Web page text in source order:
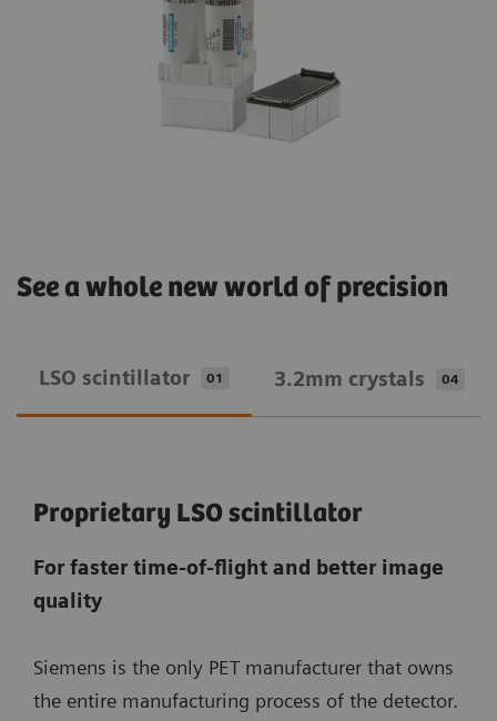
See a whole new world of precision
LSO scintillator 01 3.2mm crystals 04
Proprietary LSO scintillator
For faster time-of-flight and better image
quality
Siemens is the only PET manufacturer that owns
the entire manufacturing process of the detector.